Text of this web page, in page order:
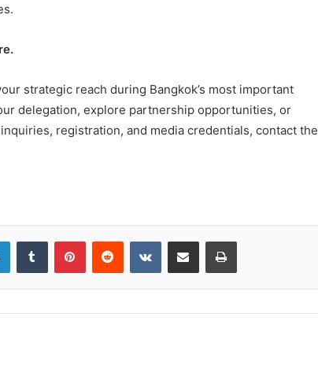
strategic reach during Bangkok’s most important
delegation, explore partnership opportunities, or
registration, and media credentials, contact the
LinkedInTumblr PinterestReddit VKontakteShare via Email Print